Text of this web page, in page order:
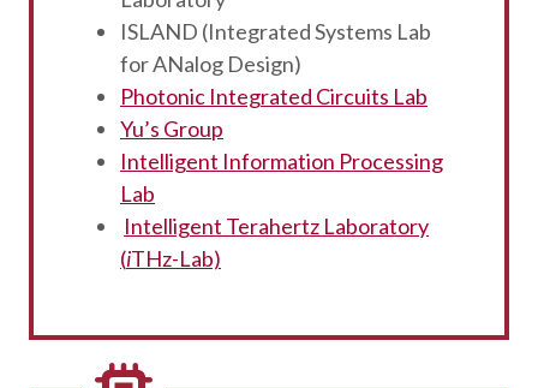
ISLAND (Integrated Systems Lab
for ANalog Design)
Photonic Integrated Circuits Lab
Yu’s Group
Intelligent Information Processing
Lab
Intelligent Terahertz Laboratory
(iTHz-Lab)